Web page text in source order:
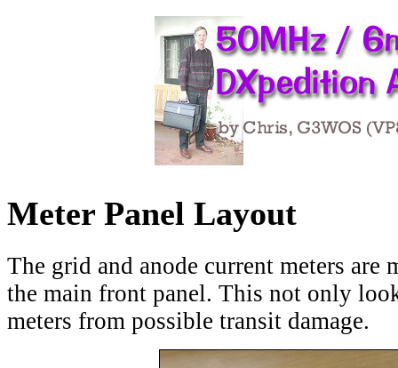
Meter Panel Layout
The grid and anode current meters are
the main front panel. This not only
meters from possible transit damage.